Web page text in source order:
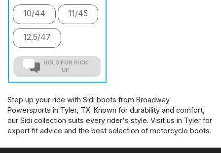
10/44 11/45
12.5/47
HOLD FOR PICK
UP
Step up your ride with Sidi boots from Broadway
Powersports in Tyler, TX. Known for durability and comfort,
our Sidi collection suits every rider's style. Visit us in Tyler for
expert fit advice and the best selection of motorcycle boots.